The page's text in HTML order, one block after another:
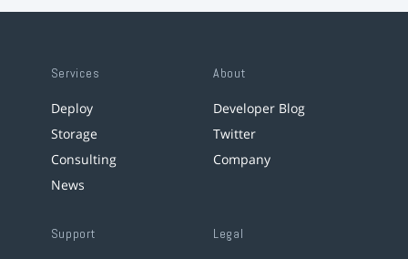
Services
Deploy
Storage
Consulting
News
About
Developer Blog
Twitter
Company
Support Legal